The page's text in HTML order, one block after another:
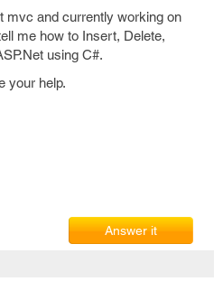
mvc and currently working on
me how to Insert, Delete,
using C#.
your help.
Answer it